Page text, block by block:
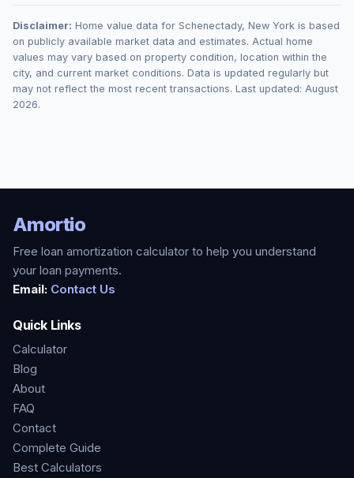
Disclaimer: Home value data for Schenectady, New York is based
on publicly available market data and estimates. Actual home
values may vary based on property condition, location within the
city, and current market conditions. Data is updated regularly but
may not reflect the most recent transactions. Last updated: August
2026.
Amortio
Free loan amortization calculator to help you understand
your loan payments.
Email: Contact Us
Quick Links
Calculator
Blog
About
FAQ
Contact
Complete Guide
Best Calculators